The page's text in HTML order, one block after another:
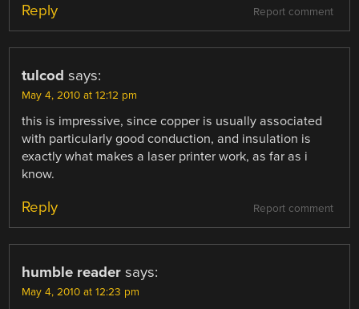
Report comment
Reply
tulcod says:
May 4, 2010 at 12:12 pm
this is impressive, since copper is usually associated
with particularly good conduction, and insulation is
exactly what makes a laser printer work, as far as i
know.
Report comment
Reply
humble reader says:
May 4, 2010 at 12:23 pm